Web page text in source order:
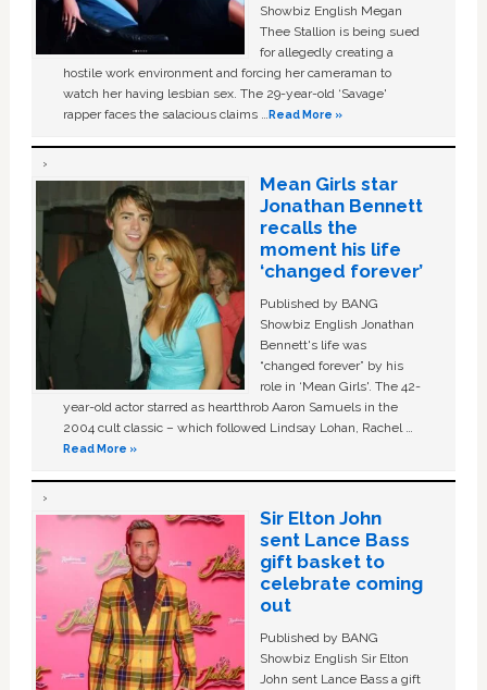
Showbiz English Megan
Thee Stallion is being sued
for allegedly creating a
hostile work environment and forcing her cameraman to
watch her having lesbian sex. The 29-year-old ‘Savage'
rapper faces the salacious claims …Read More »
Mean Girls star
Jonathan Bennett
recalls the
moment his life
‘changed forever’
Published by BANG
Showbiz English Jonathan
Bennett's life was
“changed forever” by his
role in ‘Mean Girls'. The 42-
year-old actor starred as heartthrob Aaron Samuels in the
2004 cult classic – which followed Lindsay Lohan, Rachel …
Read More »
Sir Elton John
sent Lance Bass
gift basket to
celebrate coming
out
Published by BANG
Showbiz English Sir Elton
John sent Lance Bass a gift